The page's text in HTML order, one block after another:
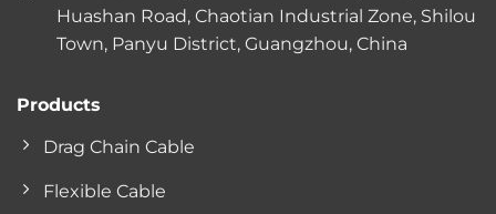
Huashan Road, Chaotian Industrial Zone, Shilou
Town, Panyu District, Guangzhou, China
Products
Drag Chain Cable
Flexible Cable